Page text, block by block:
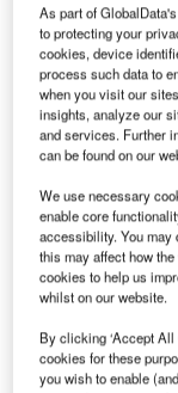
Etihad
T he
stated its
‘within
should
quarantine
Travel pass
IATA’s Travel
recovery for the
help. According
this
continued into
As part of
to protecting your
cookies, device
process such data to
when you visit our
insights, analyze our
and services. Further
can be found on our
We use necessary
enable core
accessibility. You may
this may affect how
cookies to help us
whilst on our website.
By clicking ‘Accept All
cookies for these
you wish to enable